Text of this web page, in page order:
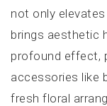
not only
brings aesthetic
profound effect,
accessories like
fresh floral